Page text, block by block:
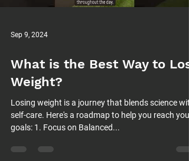
Sep 9, 2024
What is the Best Way to
Weight?
Losing weight is a journey that blends science
self-care. Here's a roadmap to help you reach your
goals: 1. Focus on Balanced...